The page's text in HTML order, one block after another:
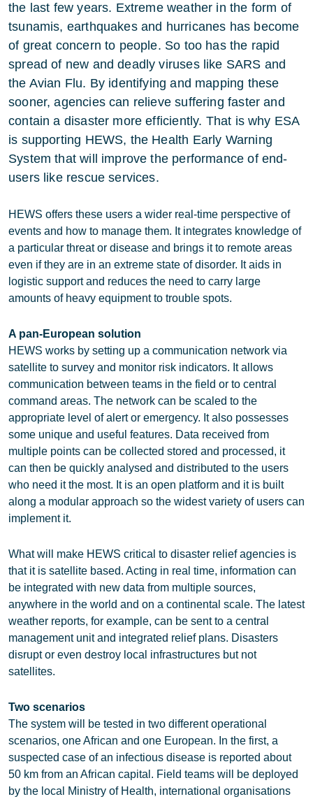
the last few years. Extreme weather in the form of
tsunamis, earthquakes and hurricanes has become
of great concern to people. So too has the rapid
spread of new and deadly viruses like SARS and
the Avian Flu. By identifying and mapping these
sooner, agencies can relieve suffering faster and
contain a disaster more efficiently. That is why ESA
is supporting HEWS, the Health Early Warning
System that will improve the performance of end-
users like rescue services.
HEWS offers these users a wider real-time perspective of
events and how to manage them. It integrates knowledge of
a particular threat or disease and brings it to remote areas
even if they are in an extreme state of disorder. It aids in
logistic support and reduces the need to carry large
amounts of heavy equipment to trouble spots.
A pan-European solution
HEWS works by setting up a communication network via
satellite to survey and monitor risk indicators. It allows
communication between teams in the field or to central
command areas. The network can be scaled to the
appropriate level of alert or emergency. It also possesses
some unique and useful features. Data received from
multiple points can be collected stored and processed, it
can then be quickly analysed and distributed to the users
who need it the most. It is an open platform and it is built
along a modular approach so the widest variety of users can
implement it.
What will make HEWS critical to disaster relief agencies is
that it is satellite based. Acting in real time, information can
be integrated with new data from multiple sources,
anywhere in the world and on a continental scale. The latest
weather reports, for example, can be sent to a central
management unit and integrated relief plans. Disasters
disrupt or even destroy local infrastructures but not
satellites.
Two scenarios
The system will be tested in two different operational
scenarios, one African and one European. In the first, a
suspected case of an infectious disease is reported about
50 km from an African capital. Field teams will be deployed
by the local Ministry of Health, international organisations